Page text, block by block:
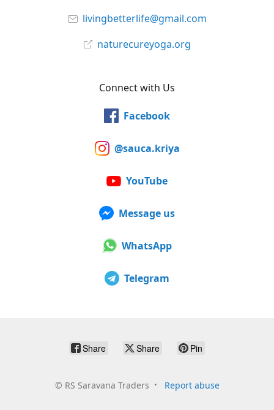
livingbetterlife@gmail.com
naturecureyoga.org
Connect with Us
Facebook
@sauca.kriya
YouTube
Message us
WhatsApp
Telegram
Share Share Pin
© RS Saravana Traders Report abuse